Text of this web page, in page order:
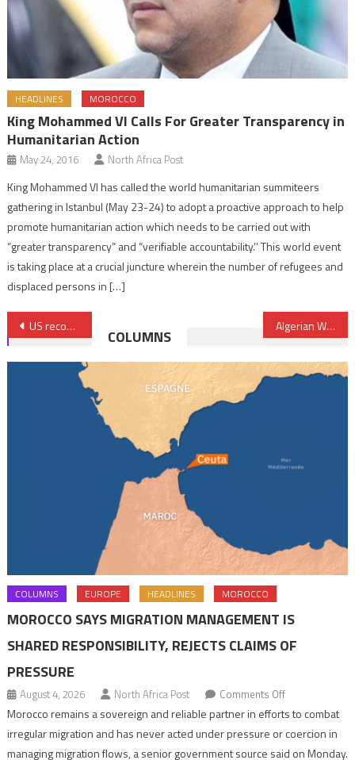
HEADLINES MOROCCO
King Mohammed VI Calls For Greater Transparency in
Humanitarian Action
May 24, 2016 North Africa Post
King Mohammed VI has called the world humanitarian summiteers
gathering in Istanbul (May 23-24) to adopt a proactive approach to help
promote humanitarian action which needs to be carried out with
“greater transparency” and “verifiable accountability.’’ This world event
is taking place at a crucial juncture wherein the number of refugees and
displaced persons in […]
Post
navigation
US recognition of Moroccanness of Sahara important for a lasting solution, Former Brazilian President says Algerian War: Access to classified archives to be facilitated by France
COLUMNS
COLUMNS EUROPE HEADLINES MOROCCO
MOROCCO SAYS MIGRATION MANAGEMENT IS
SHARED RESPONSIBILITY, REJECTS CLAIMS OF
PRESSURE
August 4, 2026 North Africa Post Comments Offon
Morocco
says
migration
Morocco remains a sovereign and reliable partner in efforts to combat
irregular migration and has never acted under pressure or coercion in
managing migration flows, a senior government source said on Monday.